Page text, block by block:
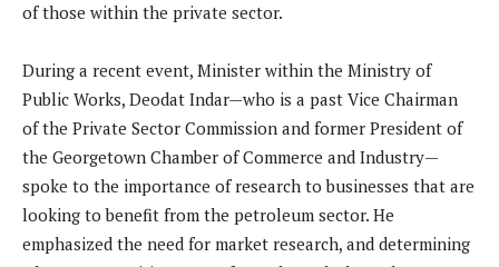
of those within the private sector.
During a recent event, Minister within the Ministry of
Public Works, Deodat Indar—who is a past Vice Chairman
of the Private Sector Commission and former President of
the Georgetown Chamber of Commerce and Industry—
spoke to the importance of research to businesses that are
looking to benefit from the petroleum sector. He
emphasized the need for market research, and determining